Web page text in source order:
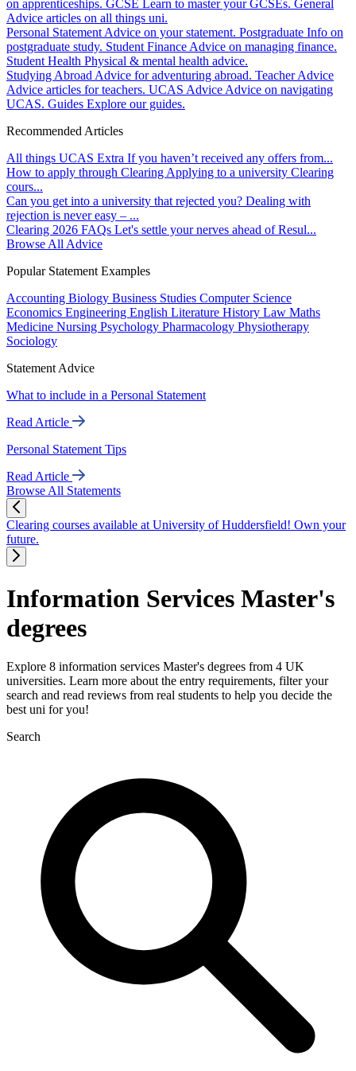
on apprenticeships. GCSE Learn to master your GCSEs. General
Advice articles on all things uni.
Personal Statement Advice on your statement. Postgraduate Info on
postgraduate study. Student Finance Advice on managing finance.
Student Health Physical & mental health advice.
Studying Abroad Advice for adventuring abroad. Teacher Advice
Advice articles for teachers. UCAS Advice Advice on navigating
UCAS. Guides Explore our guides.
Recommended Articles
All things UCAS Extra If you haven’t received any offers from...
How to apply through Clearing Applying to a university Clearing
cours...
Can you get into a university that rejected you? Dealing with
rejection is never easy – ...
Clearing 2026 FAQs Let's settle your nerves ahead of Resul...
Browse All Advice
Popular Statement Examples
Accounting Biology Business Studies Computer Science
Economics Engineering English Literature History Law Maths
Medicine Nursing Psychology Pharmacology Physiotherapy
Sociology
Statement Advice
What to include in a Personal Statement
Read Article
Personal Statement Tips
Read Article
Browse All Statements
Clearing courses available at University of Huddersfield! Own your
future.
Information Services Master's
degrees
Explore 8 information services Master's degrees from 4 UK
universities. Learn more about the entry requirements, filter your
search and read reviews from real students to help you decide the
best uni for you!
Search